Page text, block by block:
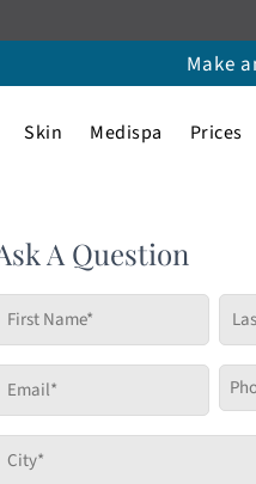
Make
Skin Medispa Prices
A Question
First
Last
Name
*
Email
*
City